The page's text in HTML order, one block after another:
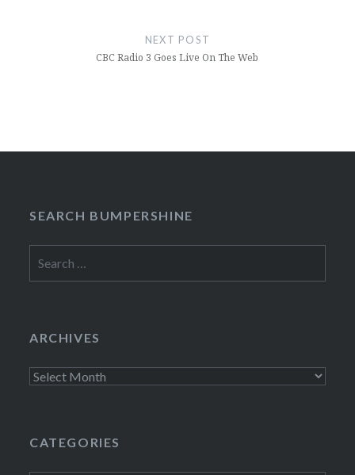
NEXT POST
CBC Radio 3 Goes Live On The Web
SEARCH BUMPERSHINE
for:
ARCHIVES
Archives
CATEGORIES